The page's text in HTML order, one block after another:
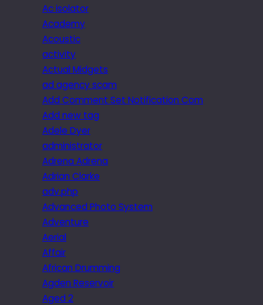
Ac isolator
Academy
Acoustic
activity
Actual Midgets
ad agency scam
Add Comment Set Notification Com
Add new tag
Adele Dyer
administrator
Adrena Adrena
Adrian Clarke
adv.php
Advanced Photo System
Adventure
Aerial
Affair
African Drumming
Agden Reservoir
Aged 2